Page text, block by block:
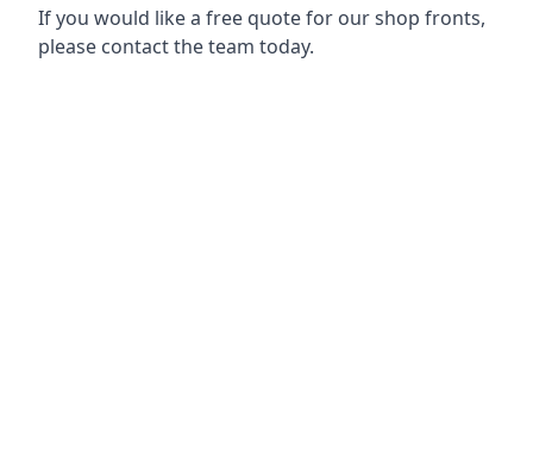
If you would like a free quote for our shop fronts,
please contact the team today.